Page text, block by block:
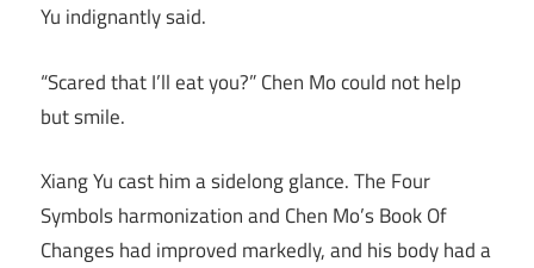
Yu indignantly said.
“Scared that I’ll eat you?” Chen Mo could not help
but smile.
Xiang Yu cast him a sidelong glance. The Four
Symbols harmonization and Chen Mo’s Book Of
Changes had improved markedly, and his body had a